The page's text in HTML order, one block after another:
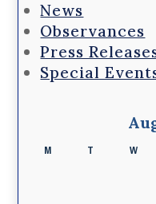
News
Observances
Press
Special
M T W